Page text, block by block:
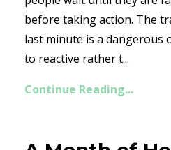
before taking action. The
last minute is a dangerous
to reactive rather t...
Continue Reading...